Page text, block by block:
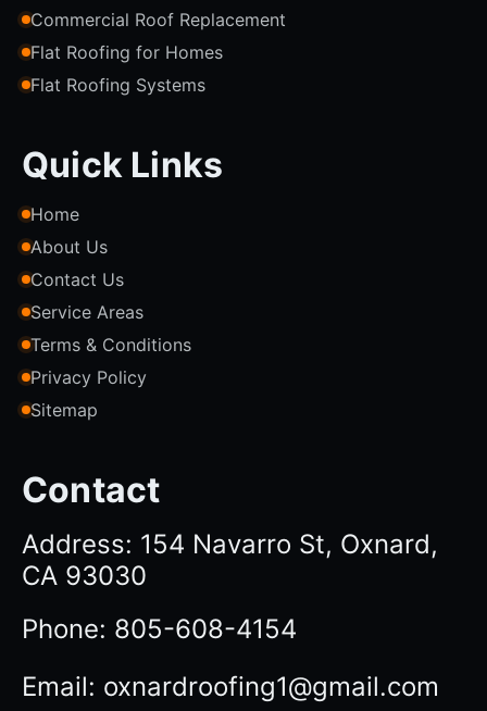
Commercial Roof Replacement
Flat Roofing for Homes
Flat Roofing Systems
Quick Links
Home
About Us
Contact Us
Service Areas
Terms & Conditions
Privacy Policy
Sitemap
Contact
Address: 154 Navarro St, Oxnard,
CA 93030
Phone: 805-608-4154
Email: oxnardroofing1@gmail.com